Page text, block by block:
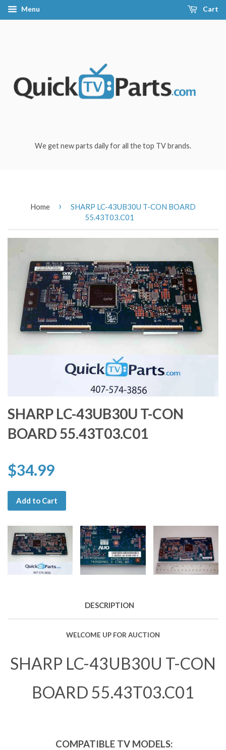
Menu Cart
We get new parts daily for all the top TV brands.
Home ›
SHARP LC-43UB30U T-CON BOARD
55.43T03.C01
SHARP LC-43UB30U T-CON
BOARD 55.43T03.C01
$34.99
Add to Cart
DESCRIPTION
WELCOME UP FOR AUCTION
SHARP LC-43UB30U T-CON
BOARD 55.43T03.C01
COMPATIBLE TV MODELS: